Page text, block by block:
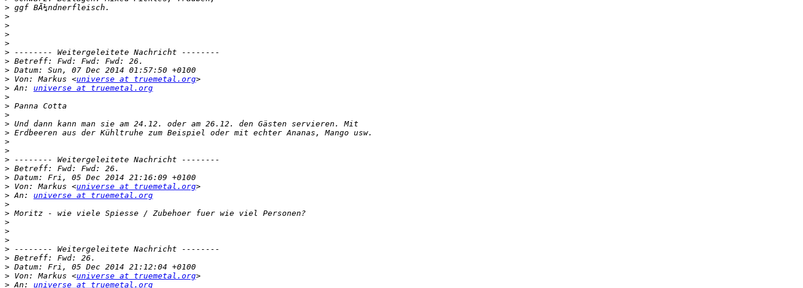
>
>
>
>
>
>
>
>
> Von: Markus <universe at truemetal.org
> An: universe at truemetal.org
>
>
>
>
>
>
>
>
>
>
> Von: Markus <universe at truemetal.org
> An: universe at truemetal.org
>
>
>
>
>
>
>
>
> Von: Markus <universe at truemetal.org
> An: universe at truemetal.org